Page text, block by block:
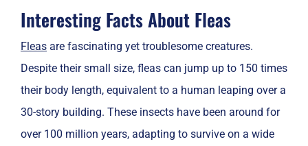
Interesting Facts About Fleas
Fleas are fascinating yet troublesome creatures.
Despite their small size, fleas can jump up to 150 times
their body length, equivalent to a human leaping over a
30-story building. These insects have been around for
over 100 million years, adapting to survive on a wide